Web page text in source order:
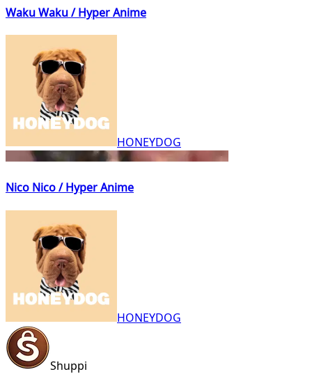
Waku Waku / Hyper Anime
HONEYDOG
Nico Nico / Hyper Anime
HONEYDOG
Shuppi